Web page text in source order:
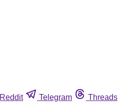
Reddit Telegram Threads